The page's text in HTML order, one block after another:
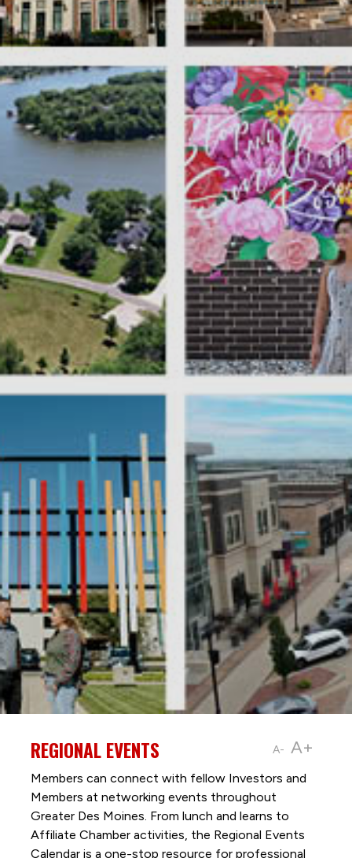
A- A+
REGIONAL EVENTS
Members can connect with fellow Investors and
Members at networking events throughout
Greater Des Moines. From lunch and learns to
Affiliate Chamber activities, the Regional Events
Calendar is a one-stop resource for professional